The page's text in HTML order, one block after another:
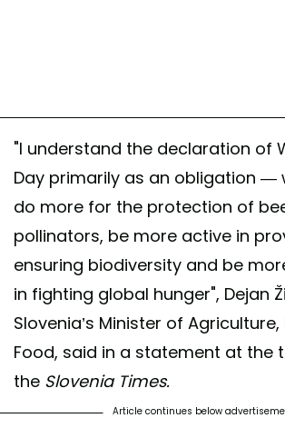
"I understand the declaration of
Day primarily as an obligation —
do more for the protection of
pollinators, be more active in
ensuring biodiversity and be
in fighting global hunger", Dejan
Slovenia’s Minister of
Food, said in a statement at the
the Slovenia Times.
Article continues below